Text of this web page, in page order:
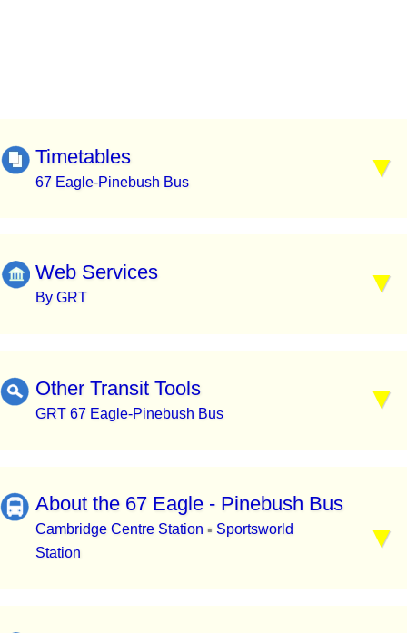
Timetables
67 Eagle-Pinebush Bus
Web Services
By GRT
Other Transit Tools
GRT 67 Eagle-Pinebush Bus
About the 67 Eagle - Pinebush Bus
Cambridge Centre Station ▪ Sportsworld
Station